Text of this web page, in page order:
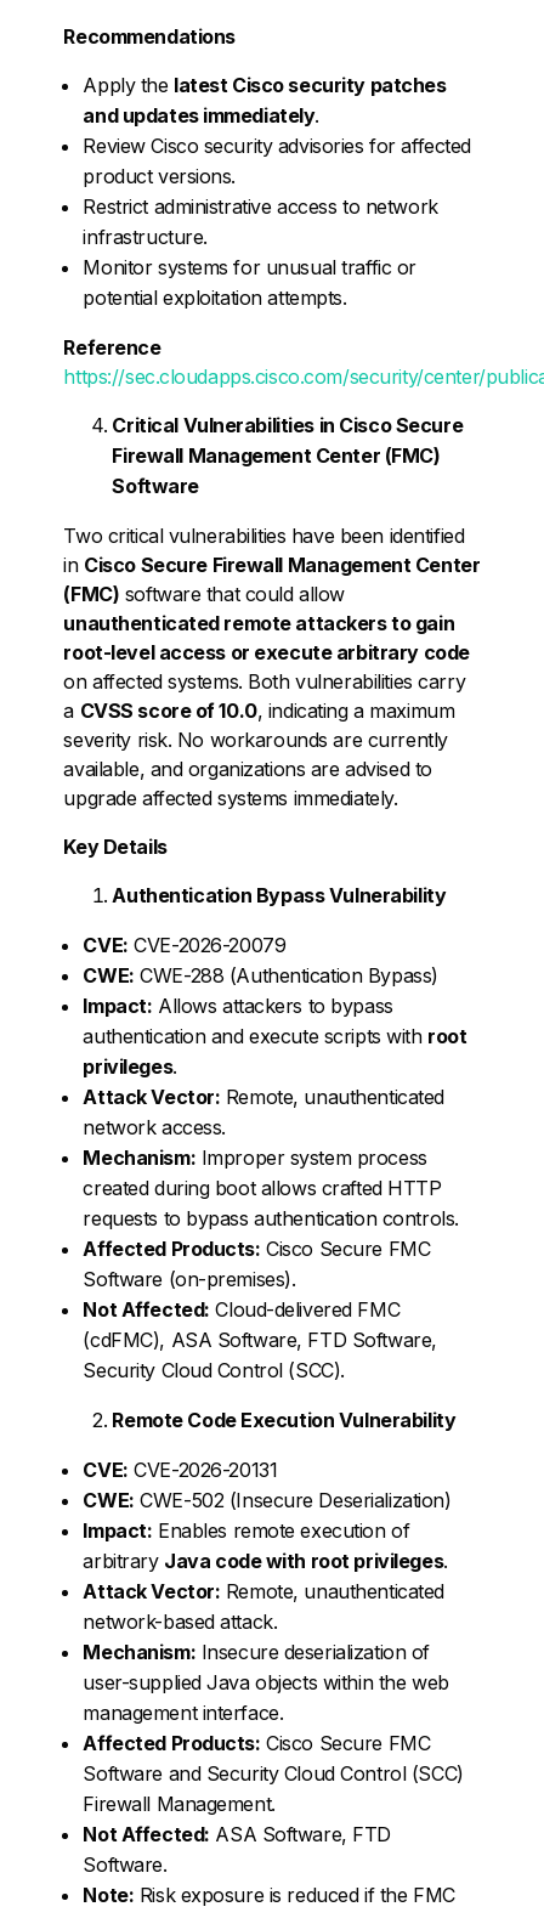
Recommendations
Apply the latest Cisco security patches
and updates immediately.
Review Cisco security advisories for affected
product versions.
Restrict administrative access to network
infrastructure.
Monitor systems for unusual traffic or
potential exploitation attempts.
Reference
https://sec.cloudapps.cisco.com/security/center/
Critical Vulnerabilities in Cisco Secure
Firewall Management Center (FMC)
Software
Two critical vulnerabilities have been identified
in Cisco Secure Firewall Management Center
(FMC) software that could allow
unauthenticated remote attackers to gain
root-level access or execute arbitrary code
on affected systems. Both vulnerabilities carry
a CVSS score of 10.0, indicating a maximum
severity risk. No workarounds are currently
available, and organizations are advised to
upgrade affected systems immediately.
Key Details
Authentication Bypass Vulnerability
CVE: CVE-2026-20079
CWE: CWE-288 (Authentication Bypass)
Impact: Allows attackers to bypass
authentication and execute scripts with root
privileges.
Attack Vector: Remote, unauthenticated
network access.
Mechanism: Improper system process
created during boot allows crafted HTTP
requests to bypass authentication controls.
Affected Products: Cisco Secure FMC
Software (on-premises).
Not Affected: Cloud-delivered FMC
(cdFMC), ASA Software, FTD Software,
Security Cloud Control (SCC).
Remote Code Execution Vulnerability
CVE: CVE-2026-20131
CWE: CWE-502 (Insecure Deserialization)
Impact: Enables remote execution of
arbitrary Java code with root privileges.
Attack Vector: Remote, unauthenticated
network-based attack.
Mechanism: Insecure deserialization of
user-supplied Java objects within the web
management interface.
Affected Products: Cisco Secure FMC
Software and Security Cloud Control (SCC)
Firewall Management.
Not Affected: ASA Software, FTD
Software.
Note: Risk exposure is reduced if the FMC